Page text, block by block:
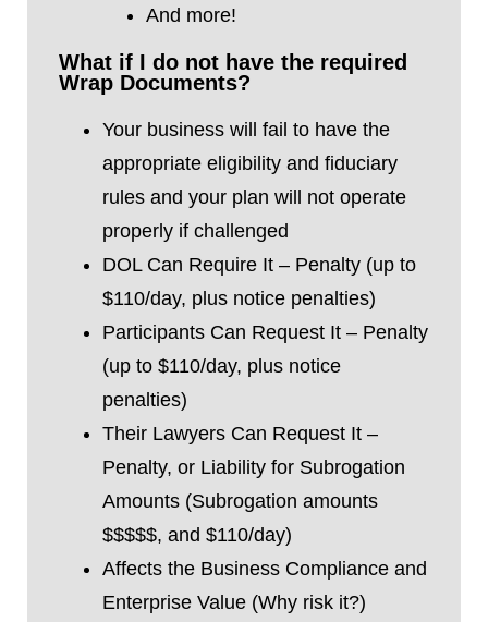
And more!
What if I do not have the required
Wrap Documents?
Your business will fail to have the
appropriate eligibility and fiduciary
rules and your plan will not operate
properly if challenged
DOL Can Require It – Penalty (up to
$110/day, plus notice penalties)
Participants Can Request It – Penalty
(up to $110/day, plus notice
penalties)
Their Lawyers Can Request It –
Penalty, or Liability for Subrogation
Amounts (Subrogation amounts
$$$$$, and $110/day)
Affects the Business Compliance and
Enterprise Value (Why risk it?)